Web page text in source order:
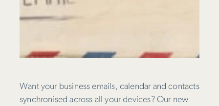
Want your business emails, calendar and contacts
synchronised across all your devices? Our new